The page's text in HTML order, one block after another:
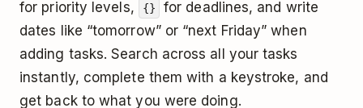
for priority levels, {}
for deadlines, and write
dates like “tomorrow” or “next Friday” when
adding tasks. Search across all your tasks
instantly, complete them with a keystroke, and
get back to what you were doing.